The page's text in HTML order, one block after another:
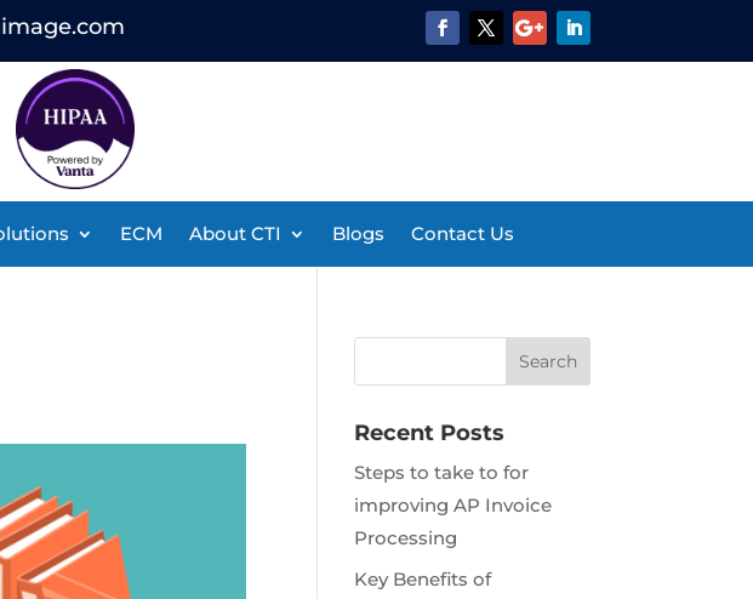
ECM About CTI Blogs Contact Us
Recent Posts
Steps to take to for
improving AP Invoice
Processing
Key Benefits of